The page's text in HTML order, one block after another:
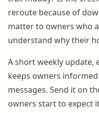
reroute because of
matter to owners who
understand why their
A short weekly update,
keeps owners
messages. Send it on
owners start to expect